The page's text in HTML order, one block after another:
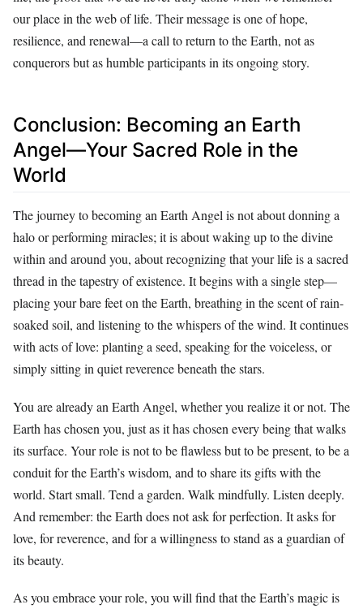
our place in the web of life. Their message is one of hope,
resilience, and renewal—a call to return to the Earth, not as
conquerors but as humble participants in its ongoing story.
Conclusion: Becoming an Earth
Angel—Your Sacred Role in the
World
The journey to becoming an Earth Angel is not about donning a
halo or performing miracles; it is about waking up to the divine
within and around you, about recognizing that your life is a sacred
thread in the tapestry of existence. It begins with a single step—
placing your bare feet on the Earth, breathing in the scent of rain-
soaked soil, and listening to the whispers of the wind. It continues
with acts of love: planting a seed, speaking for the voiceless, or
simply sitting in quiet reverence beneath the stars.
You are already an Earth Angel, whether you realize it or not. The
Earth has chosen you, just as it has chosen every being that walks
its surface. Your role is not to be flawless but to be present, to be a
conduit for the Earth’s wisdom, and to share its gifts with the
world. Start small. Tend a garden. Walk mindfully. Listen deeply.
And remember: the Earth does not ask for perfection. It asks for
love, for reverence, and for a willingness to stand as a guardian of
its beauty.
As you embrace your role, you will find that the Earth’s magic is